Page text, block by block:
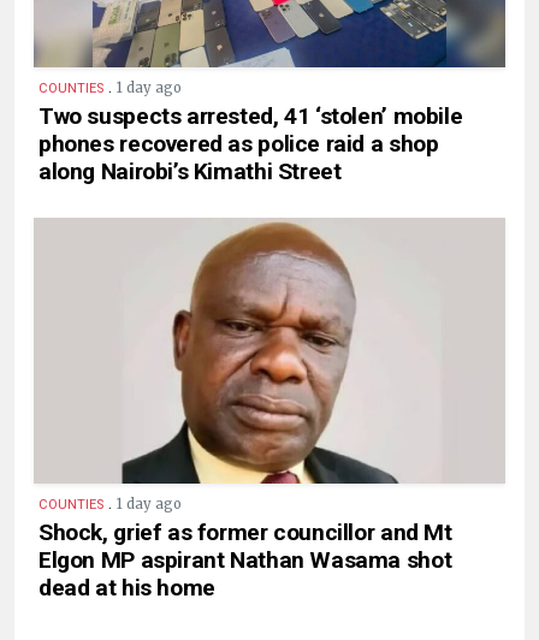
COUNTIES . 1 day ago
Two suspects arrested, 41 ‘stolen’ mobile
phones recovered as police raid a shop
along Nairobi’s Kimathi Street
COUNTIES . 1 day ago
Shock, grief as former councillor and Mt
Elgon MP aspirant Nathan Wasama shot
dead at his home